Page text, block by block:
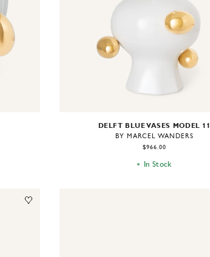
DELFT BLUE VASES MODEL 11
BY MARCEL WANDERS
$966.00
In Stock